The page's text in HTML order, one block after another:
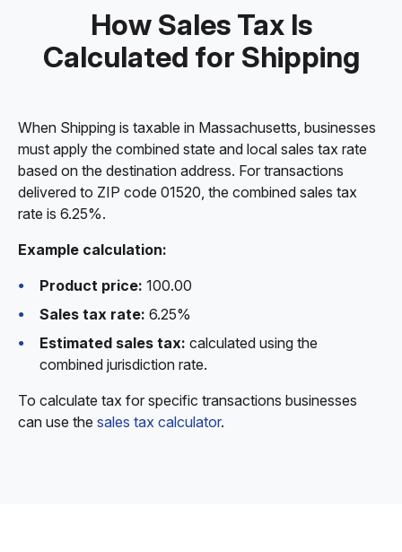
How Sales Tax Is
Calculated for Shipping
When Shipping is taxable in Massachusetts, businesses
must apply the combined state and local sales tax rate
based on the destination address. For transactions
delivered to ZIP code 01520, the combined sales tax
rate is 6.25%.
Example calculation:
Product price: 100.00
Sales tax rate: 6.25%
Estimated sales tax: calculated using the
combined jurisdiction rate.
To calculate tax for specific transactions businesses
can use the sales tax calculator.